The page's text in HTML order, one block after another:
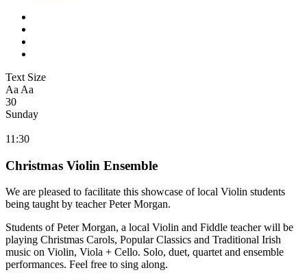
Text Size
Aa Aa
30
Sunday
11:30
Christmas Violin Ensemble
We are pleased to facilitate this showcase of local Violin students
being taught by teacher Peter Morgan.
Students ofPeter Morgan, a local Violin and Fiddle teacher will be
playing Christmas Carols, Popular Classics and Traditional Irish
music on Violin, Viola + Cello. Solo, duet, quartet and ensemble
performances. Feel free to sing along.